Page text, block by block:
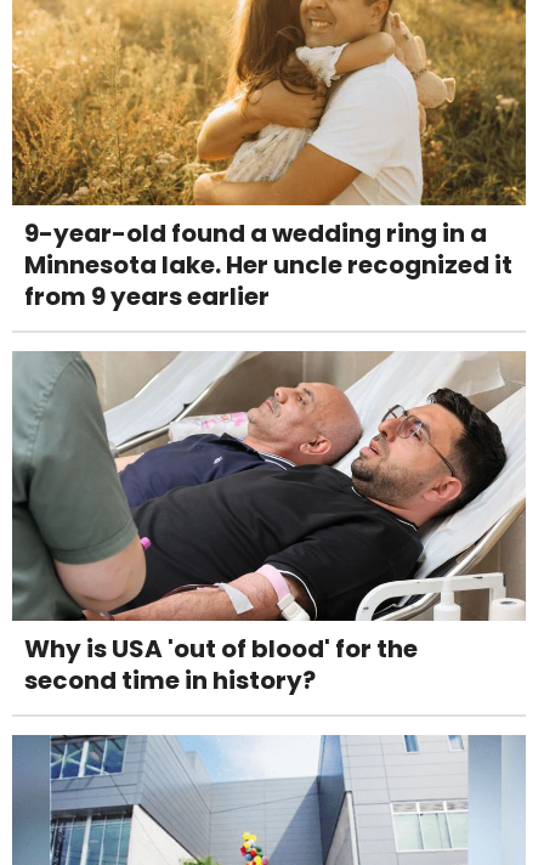
9-year-old found a wedding ring in a
Minnesota lake. Her uncle recognized it
from 9 years earlier
Why is USA 'out of blood' for the
second time in history?